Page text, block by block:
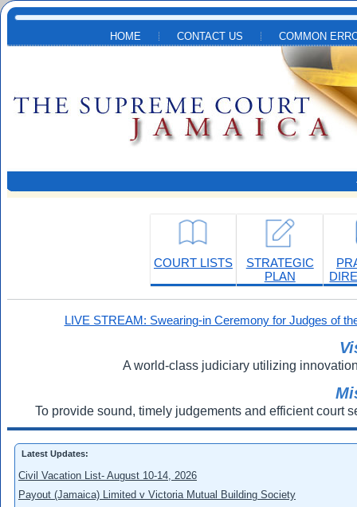
Skip to main content
HOME CONTACT US COMMON
COURT LISTS
STRATEGIC
PLAN
LIVE STREAM: Swearing-in Ceremony for Judges of
A world-class judiciary utilizing
To provide sound, timely judgements and efficient court
Latest Updates:
Civil Vacation List- August 10-14, 2026
Payout (Jamaica) Limited v Victoria Mutual Building Society